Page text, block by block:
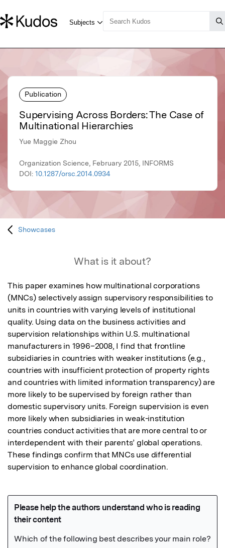
Publication
Supervising Across Borders: The Case of
Multinational Hierarchies
Yue Maggie Zhou
Organization Science, February 2015, INFORMS
DOI: 10.1287/orsc.2014.0934
Showcases
What is it about?
This paper examines how multinational corporations
(MNCs) selectively assign supervisory responsibilities to
units in countries with varying levels of institutional
quality. Using data on the business activities and
supervision relationships within U.S. multinational
manufacturers in 1996–2008, I find that frontline
subsidiaries in countries with weaker institutions (e.g.,
countries with insufficient protection of property rights
and countries with limited information transparency) are
more likely to be supervised by foreign rather than
domestic supervisory units. Foreign supervision is even
more likely when subsidiaries in weak-institution
countries conduct activities that are more central to or
interdependent with their parents’ global operations.
These findings confirm that MNCs use differential
supervision to enhance global coordination.